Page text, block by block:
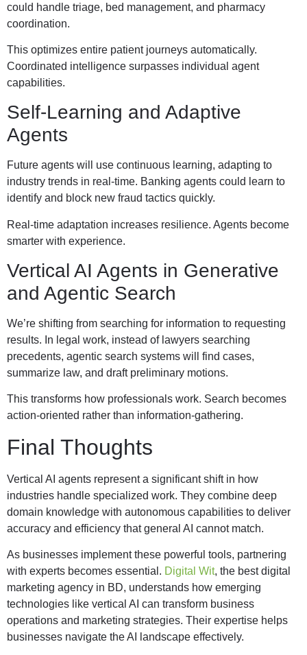
could handle triage, bed management, and pharmacy
coordination.
This optimizes entire patient journeys automatically.
Coordinated intelligence surpasses individual agent
capabilities.
Self-Learning and Adaptive
Agents
Future agents will use continuous learning, adapting to
industry trends in real-time. Banking agents could learn to
identify and block new fraud tactics quickly.
Real-time adaptation increases resilience. Agents become
smarter with experience.
Vertical AI Agents in Generative
and Agentic Search
We’re shifting from searching for information to requesting
results. In legal work, instead of lawyers searching
precedents, agentic search systems will find cases,
summarize law, and draft preliminary motions.
This transforms how professionals work. Search becomes
action-oriented rather than information-gathering.
Final Thoughts
Vertical AI agents represent a significant shift in how
industries handle specialized work. They combine deep
domain knowledge with autonomous capabilities to deliver
accuracy and efficiency that general AI cannot match.
As businesses implement these powerful tools, partnering
with experts becomes essential. Digital Wit, the best digital
marketing agency in BD, understands how emerging
technologies like vertical AI can transform business
operations and marketing strategies. Their expertise helps
businesses navigate the AI landscape effectively.